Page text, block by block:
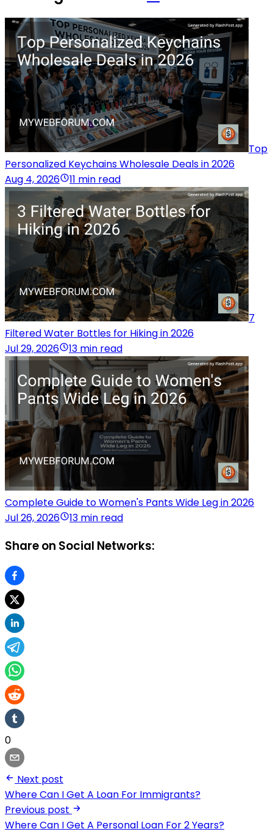
Top
Personalized Keychains Wholesale Deals in 2026
Aug 4, 2026
11 min read
7
Filtered Water Bottles for Hiking in 2026
Jul 29, 2026
13 min read
Complete Guide to Women's Pants Wide Leg in 2026
Jul 26, 2026
13 min read
Share on Social Networks:
0
Next post
Where Can I Get A Loan For Immigrants?
Previous post
Where Can I Get A Personal Loan For 2 Years?